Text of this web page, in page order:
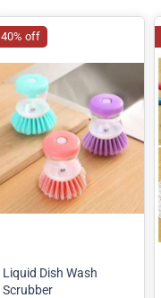
Liquid Dish Wash
Scrubber
40% off